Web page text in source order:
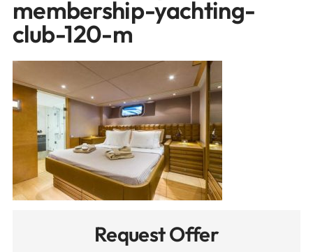
membership-yachting-
club-120-m
Request Offer